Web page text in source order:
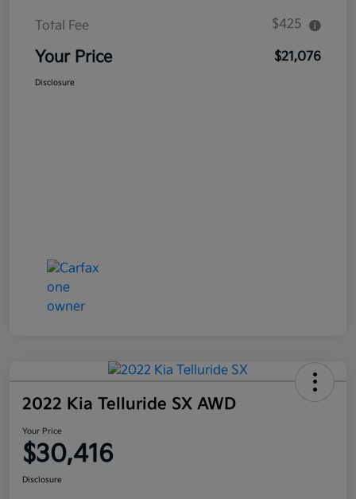
Total Fee $425
Your Price $21,076
Disclosure
2022 Kia Telluride SX AWD
Your Price
$30,416
Disclosure